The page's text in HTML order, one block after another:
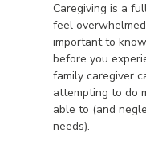
Caregiving is a
feel
important to
before you
family caregiver
attempting to do
able to (and
needs).